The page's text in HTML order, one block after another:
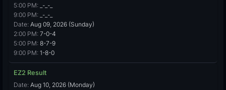
5:00 PM: _-_-_
9:00 PM: _-_-_
Date: Aug 09, 2026 (Sunday)
2:00 PM: 7-0-4
5:00 PM: 8-7-9
9:00 PM: 1-8-0
EZ2 Result
Date: Aug 10, 2026 (Monday)